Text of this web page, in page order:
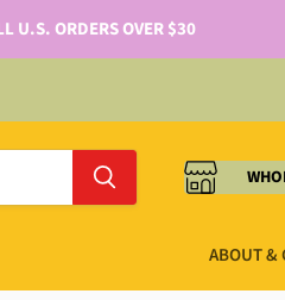
U.S. ORDERS OVER $30
ABOUT &